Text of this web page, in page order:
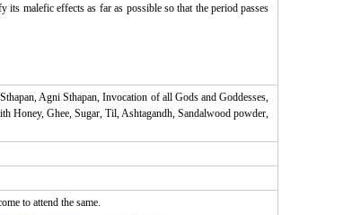
malefic effects as far as possible so that the period passes
Agni Sthapan, Invocation of all Gods and Goddesses,
Honey, Ghee, Sugar, Til, Ashtagandh, Sandalwood powder,
to attend the same.